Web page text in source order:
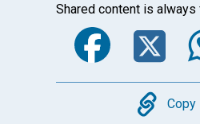
Shared content is
Copy